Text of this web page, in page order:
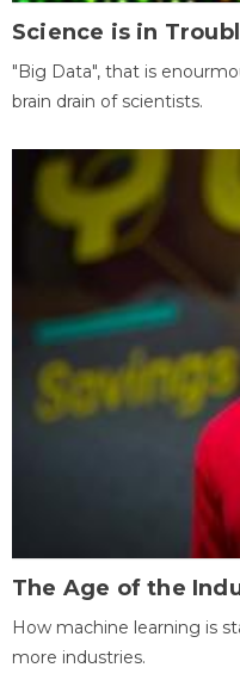
Science is in
"Big Data", that is
brain drain of scientists.
The Age of the
How machine learning is
more industries.